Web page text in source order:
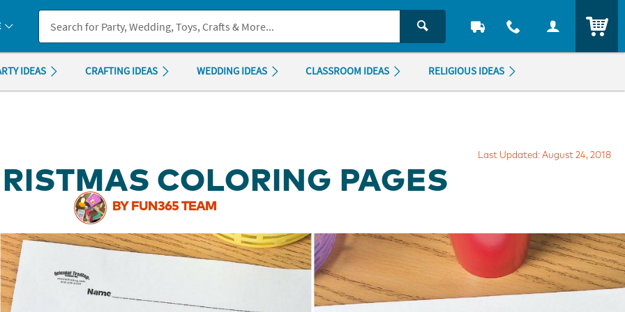
you experience any accessibility issues, pleasecontact us.
IDEAS CRAFTING IDEAS WEDDING IDEAS CLASSROOM IDEAS RELIGIOUS IDEAS
Last Updated: August 24, 2018
COLORING PAGES
BY FUN365 TEAM